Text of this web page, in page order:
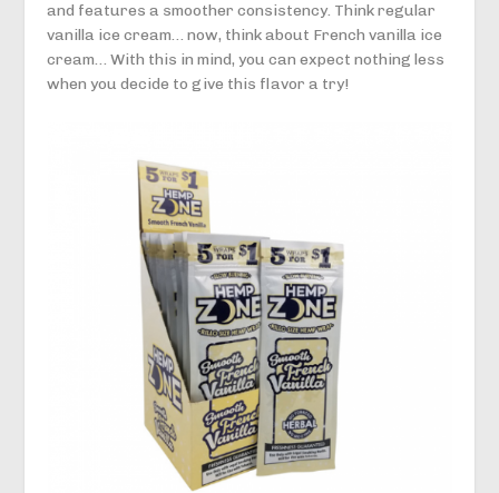
and features a smoother consistency. Think regular
vanilla ice cream… now, think about French vanilla ice
cream… With this in mind, you can expect nothing less
when you decide to give this flavor a try!